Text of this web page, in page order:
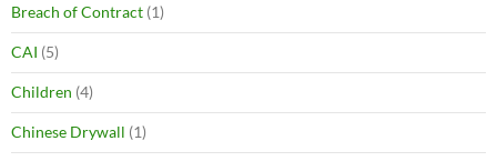
Breach of Contract (1)
CAI (5)
Children (4)
Chinese Drywall (1)